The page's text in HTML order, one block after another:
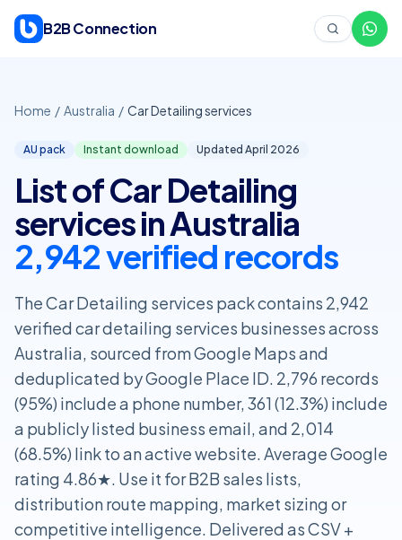
B2B Connection
Home / Australia / Car Detailing services
AU pack Instant download Updated April 2026
List of Car Detailing
services in Australia
2,942 verified records
The Car Detailing services pack contains 2,942
verified car detailing services businesses across
Australia, sourced from Google Maps and
deduplicated by Google Place ID. 2,796 records
(95%) include a phone number, 361 (12.3%) include
a publicly listed business email, and 2,014
(68.5%) link to an active website. Average Google
rating 4.86★. Use it for B2B sales lists,
distribution route mapping, market sizing or
competitive intelligence. Delivered as CSV +